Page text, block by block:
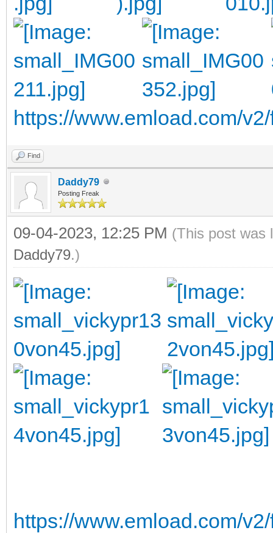
https://www.emload.com/
Find
Daddy79
Posting Freak
09-04-2023, 12:25 PM (This post was
Daddy79.)
https://www.emload.com/